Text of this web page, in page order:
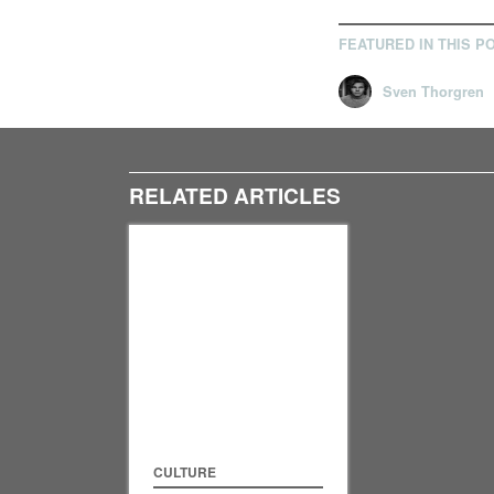
FEATURED IN THIS
Sven Thorgren
RELATED ARTICLES
CULTURE